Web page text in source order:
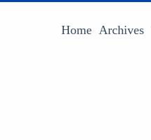
Home Archives